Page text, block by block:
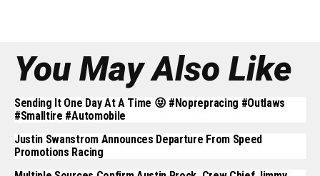
You May Also Like
Sending It One Day At A Time 😝 #noprepracing #outlaws
#smalltire #automobile
Justin Swanstrom Announces Departure From Speed
Promotions Racing